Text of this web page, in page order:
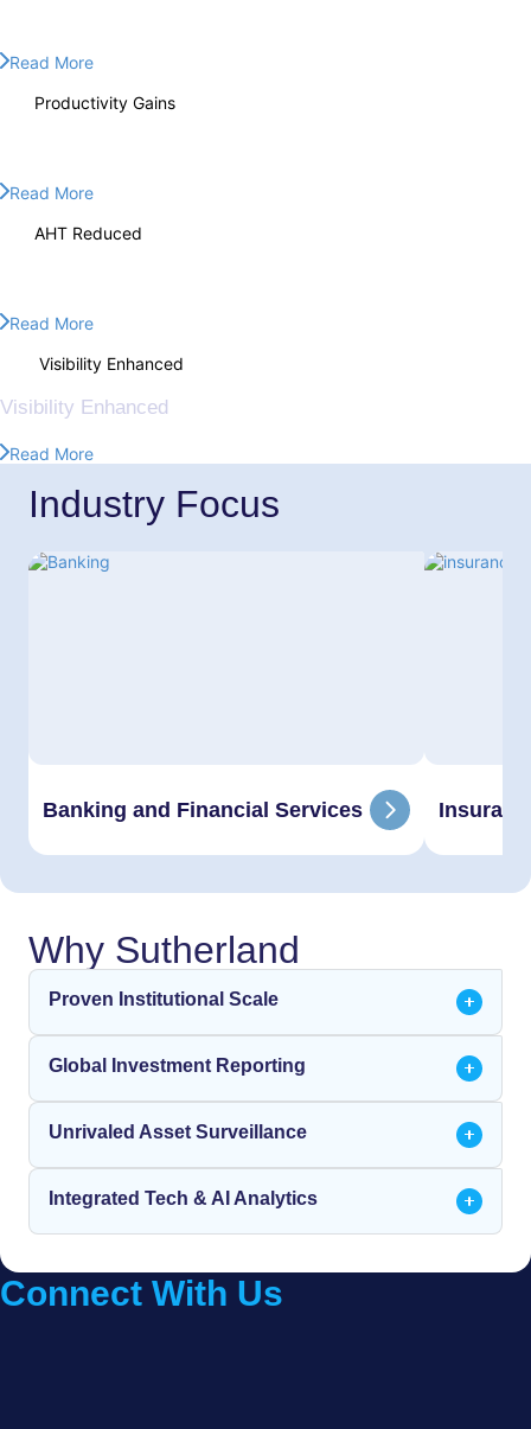
Read More
Productivity Gains
Read More
AHT Reduced
Read More
Visibility Enhanced
Visibility Enhanced
Read More
Industry Focus
Banking and Financial Services
Why Sutherland
Proven Institutional Scale
Global Investment Reporting
Unrivaled Asset Surveillance
Integrated Tech & AI Analytics
Connect With Us